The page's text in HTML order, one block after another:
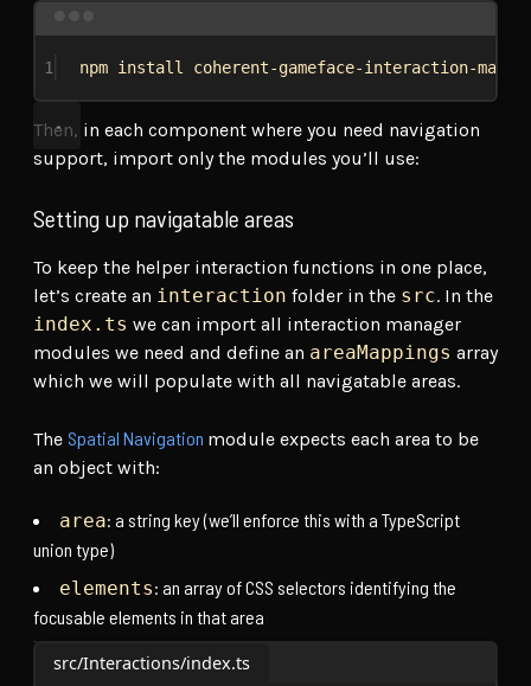
1 npm install coherent-gameface-interaction-
Then, in each component where you need navigation
support, import only the modules you’ll use:
Setting up navigatable areas
To keep the helper interaction functions in one place,
let’s create an interaction folder in the src. In the
index.ts we can import all interaction manager
modules we need and define an areaMappings array
which we will populate with all navigatable areas.
The Spatial Navigation module expects each area to be
an object with:
area: a string key (we’ll enforce this with a TypeScript
union type)
elements: an array of CSS selectors identifying the
focusable elements in that area
src/Interactions/index.ts